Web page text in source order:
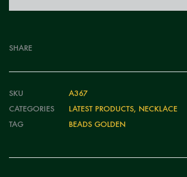
SHARE
SKU
A367
CATEGORIES
LATEST PRODUCTS, NECKLACE
TAG
BEADS GOLDEN